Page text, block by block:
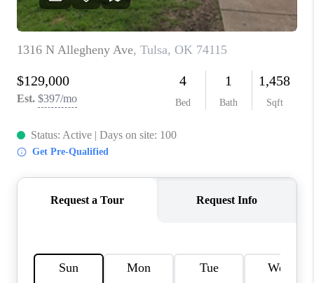
ABOUT PLACE
CONNECT
TOP AREAS
BLOG